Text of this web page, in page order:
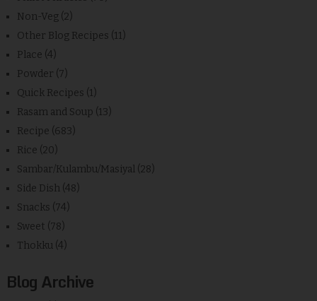
Non-Veg (2)
Other Blog Recipes (11)
Place (4)
Powder (7)
Quick Recipes (1)
Rasam and Soup (13)
Recipe (683)
Rice (20)
Sambar/Kulambu/Masiyal (28)
Side Dish (48)
Snacks (74)
Sweet (78)
Thokku (4)
Blog Archive